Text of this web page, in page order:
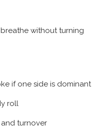
without turning
if one side is dominant
roll
and turnover